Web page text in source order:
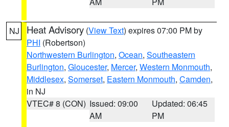
NJ Heat Advisory (View Text) expires 07:00 PM by
PHI (Robertson)
Northwestern Burlington, Ocean, Southeastern
Burlington, Gloucester, Mercer, Western Monmouth,
Middlesex, Somerset, Eastern Monmouth, Camden,
in NJ
VTEC# 8 (CON) Issued: 09:00
AM
Updated: 06:45
PM